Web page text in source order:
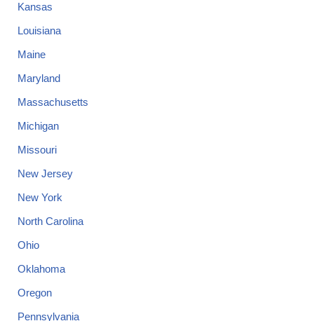
Kansas
Louisiana
Maine
Maryland
Massachusetts
Michigan
Missouri
New Jersey
New York
North Carolina
Ohio
Oklahoma
Oregon
Pennsylvania